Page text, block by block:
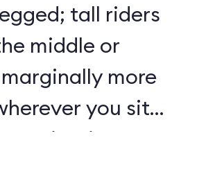
tall riders
middle or
more
you sit,
in Disney's